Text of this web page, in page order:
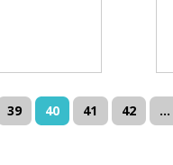
39 40 41 42 ...